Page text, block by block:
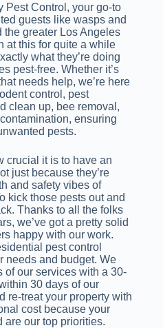
Pest Control, your go-to
guests like wasps and
greater Los Angeles
at this for quite a while
what they’re doing
pest-free. Whether it’s
needs help, we’re here
control, pest
clean up, bee removal,
ensuring
pests.
crucial it is to have an
just because they’re
and safety vibes of
kick those pests out and
Thanks to all the folks
we’ve got a pretty solid
happy with our work.
pest control
needs and budget. We
of our services with a 30-
30 days of our
re-treat your property with
cost because your
are our top priorities.